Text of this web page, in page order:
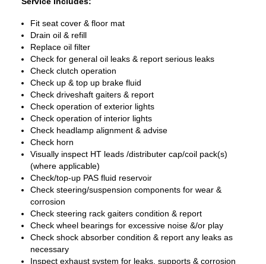
Fit seat cover & floor mat
Drain oil & refill
Replace oil filter
Check for general oil leaks & report serious leaks
Check clutch operation
Check up & top up brake fluid
Check driveshaft gaiters & report
Check operation of exterior lights
Check operation of interior lights
Check headlamp alignment & advise
Check horn
Visually inspect HT leads /distributer cap/coil pack(s)
(where applicable)
Check/top-up PAS fluid reservoir
Check steering/suspension components for wear &
corrosion
Check steering rack gaiters condition & report
Check wheel bearings for excessive noise &/or play
Check shock absorber condition & report any leaks as
necessary
Inspect exhaust system for leaks, supports & corrosion